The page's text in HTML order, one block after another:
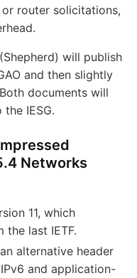
router solicitations,
will publish
and then slightly
documents will
IESG.
Networks
11, which
last IETF.
alternative header
and application-